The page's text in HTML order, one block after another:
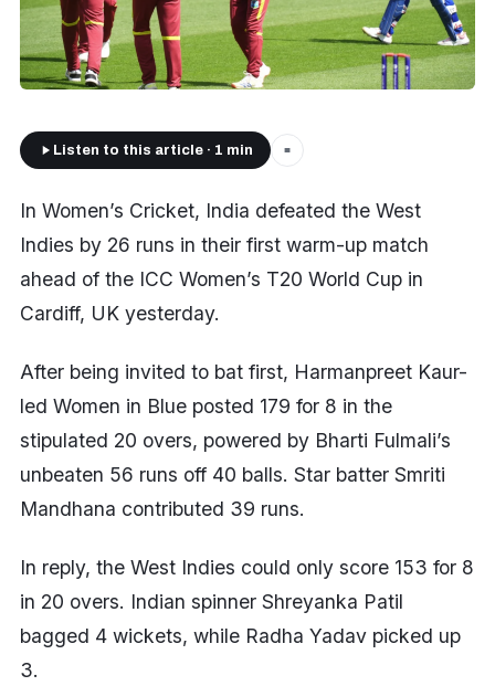
Listen to this article · 1 min ■
In Women’s Cricket, India defeated the West
Indies by 26 runs in their first warm-up match
ahead of the ICC Women’s T20 World Cup in
Cardiff, UK yesterday.
After being invited to bat first, Harmanpreet Kaur-
led Women in Blue posted 179 for 8 in the
stipulated 20 overs, powered by Bharti Fulmali’s
unbeaten 56 runs off 40 balls. Star batter Smriti
Mandhana contributed 39 runs.
In reply, the West Indies could only score 153 for 8
in 20 overs. Indian spinner Shreyanka Patil
bagged 4 wickets, while Radha Yadav picked up
3.